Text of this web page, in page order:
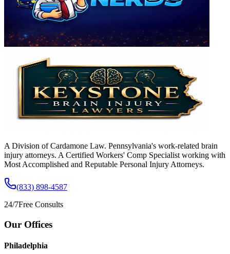
A Division of Cardamone Law. Pennsylvania's work-related brain
injury attorneys. A Certified Workers' Comp Specialist working with
Most Accomplished and Reputable Personal Injury Attorneys.
(833) 898-4587
24/7Free Consults
Our Offices
Philadelphia